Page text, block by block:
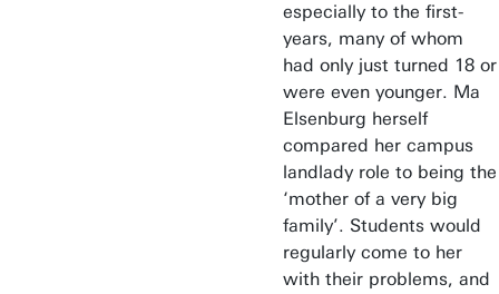
especially to the first-
years, many of whom
had only just turned 18 or
were even younger. Ma
Elsenburg herself
compared her campus
landlady role to being the
‘mother of a very big
family’. Students would
regularly come to her
with their problems, and